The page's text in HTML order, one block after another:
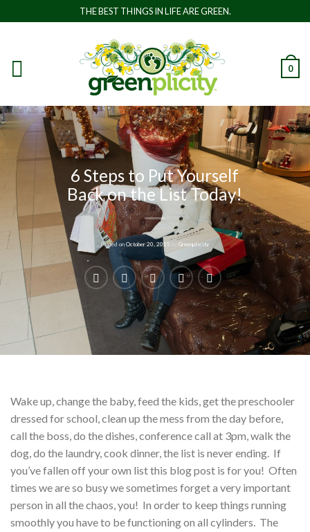
THE BEST THINGS IN LIFE ARE GREEN.
0
6 Steps to Put Yourself
Back on the List Today!
Posted onOctober 20, 2015 byGreenplicity
Wake up, change the baby, feed the kids, get the preschooler
dressed for school, clean up the mess from the day before,
call the boss, do the dishes, conference call at 3pm, walk the
dog, do the laundry, cook dinner, the list is never ending. If
you’ve fallen off your own list this blog post is for you! Often
times we are so busy we sometimes forget a very important
person in all the chaos, you! In order to keep things running
smoothly you have to be functioning on all cylinders. The